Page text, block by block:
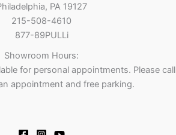
PA 19127
215-508-4610
877-89PULLi
Showroom Hours:
for personal appointments. Please call
appointment and free parking.